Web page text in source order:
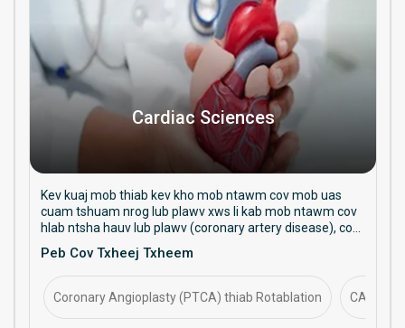
Cardiac Sciences
Kev kuaj mob thiab kev kho mob ntawm cov mob uas
cuam tshuam nrog lub plawv xws li kab mob ntawm cov
hlab ntsha hauv lub plawv (coronary artery disease), cov
ntsha tsis ua haujlwm zoo (heart failure), thiab cov hlab
ntsha siab (hypertension). Tsom mus rau kev kho mob tiv
thaiv, kev kho mob cuam tshuam, thiab kev tswj hwm kev
noj qab haus huv ntawm lub plawv mus sij hawm ntev.
Peb Cov Txheej Txheem
Coronary Angioplasty (PTCA) thiab Rotablation CABG